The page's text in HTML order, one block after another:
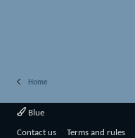
Home
Blue
Contact us Terms and rules